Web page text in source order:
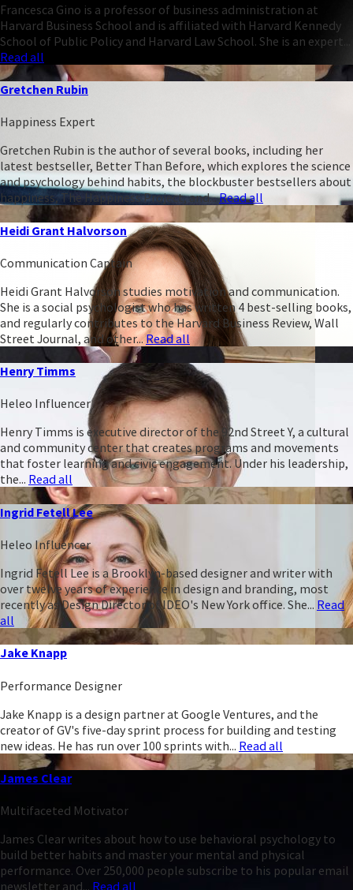
Francesca Gino is a professor of business administration at
Harvard Business School and is affiliated with Harvard Kennedy
School of Public Policy and Harvard Law School. She is an expert...
Read all
Gretchen Rubin
Happiness Expert
Gretchen Rubin is the author of several books, including her
latest bestseller, Better Than Before, which explores the science
and psychology behind habits, the blockbuster bestsellers about
happiness, The Happiness Project, and...Read all
Heidi Grant Halvorson
Communication Captain
Heidi Grant Halvorson studies motivation and communication.
She is a social psychologist who has written 4 best-selling books,
and regularly contributes to the Harvard Business Review, Wall
Street Journal, and other...Read all
Henry Timms
Heleo Influencer
Henry Timms is executive director of the 92nd Street Y, a cultural
and community center that creates programs and movements
that foster learning and civic engagement. Under his leadership,
the... Read all
Ingrid Fetell Lee
Heleo Influencer
Ingrid Fetell Lee is a Brooklyn-based designer and writer with
over twelve years of experience in design and branding, most
recently as Design Director of IDEO's New York office. She... Read
all
Jake Knapp
Performance Designer
Jake Knapp is a design partner at Google Ventures, and the
creator of GV's five-day sprint process for building and testing
new ideas. He has run over 100 sprints with... Read all
James Clear
Multifaceted Motivator
James Clear writes about how to use behavioral psychology to
build better habits and master your mental and physical
performance. Over 250,000 people subscribe to his popular email
newsletter and... Read all